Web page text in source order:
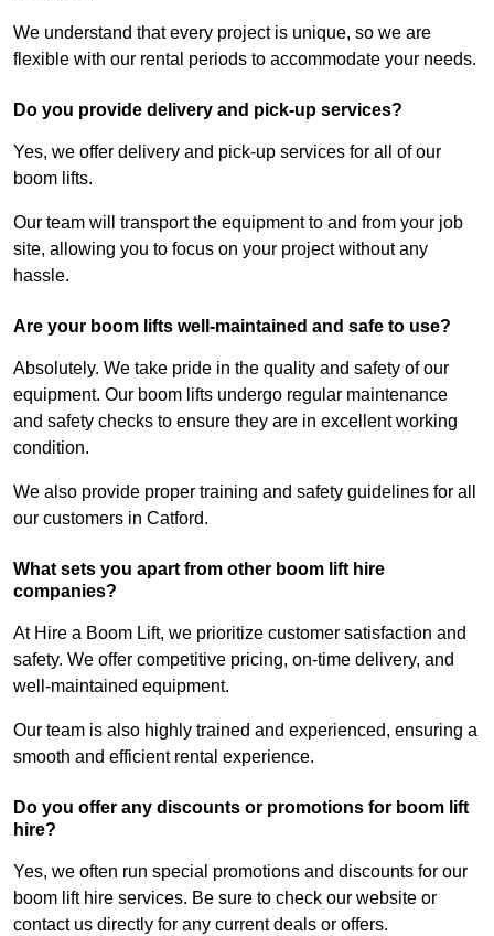
We understand that every project is unique, so we are
flexible with our rental periods to accommodate your needs.
Do you provide delivery and pick-up services?
Yes, we offer delivery and pick-up services for all of our
boom lifts.
Our team will transport the equipment to and from your job
site, allowing you to focus on your project without any
hassle.
Are your boom lifts well-maintained and safe to use?
Absolutely. We take pride in the quality and safety of our
equipment. Our boom lifts undergo regular maintenance
and safety checks to ensure they are in excellent working
condition.
We also provide proper training and safety guidelines for all
our customers in Catford.
What sets you apart from other boom lift hire
companies?
At Hire a Boom Lift, we prioritize customer satisfaction and
safety. We offer competitive pricing, on-time delivery, and
well-maintained equipment.
Our team is also highly trained and experienced, ensuring a
smooth and efficient rental experience.
Do you offer any discounts or promotions for boom lift
hire?
Yes, we often run special promotions and discounts for our
boom lift hire services. Be sure to check our website or
contact us directly for any current deals or offers.